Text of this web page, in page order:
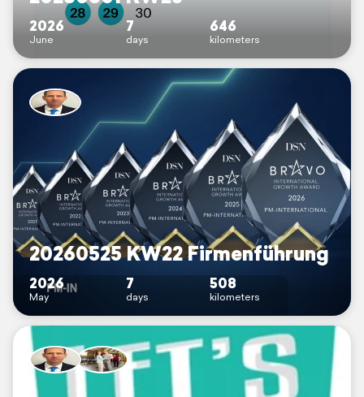
2026
June
7
days
646
kilometers
20260525 KW22 Firmenführung
2026
May
7
days
508
kilometers